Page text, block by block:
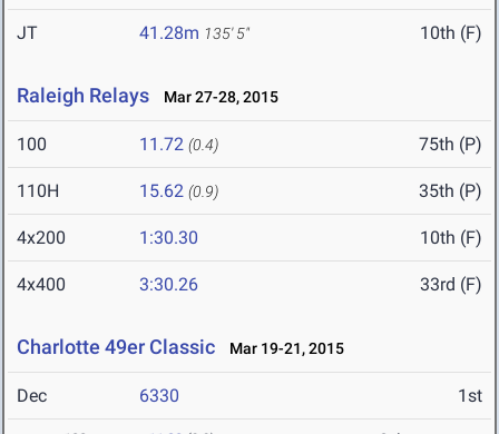
JT 41.28m 135' 5" 10th (F)
Raleigh Relays Mar 27-28, 2015
100 11.72 (0.4) 75th (P)
110H 15.62 (0.9) 35th (P)
4x200 1:30.30 10th (F)
4x400 3:30.26 33rd (F)
Charlotte 49er Classic Mar 19-21, 2015
Dec 6330 1st